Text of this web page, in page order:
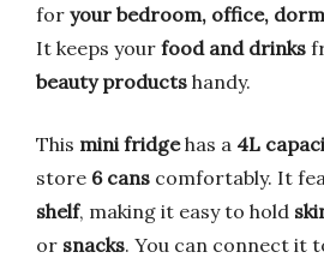
for your bedroom, office,
It keeps your food and drinks
beauty products handy.
This mini fridgehas a 4L
store 6 cans comfortably. It
shelf, making it easy to hold
or snacks. You can connect it